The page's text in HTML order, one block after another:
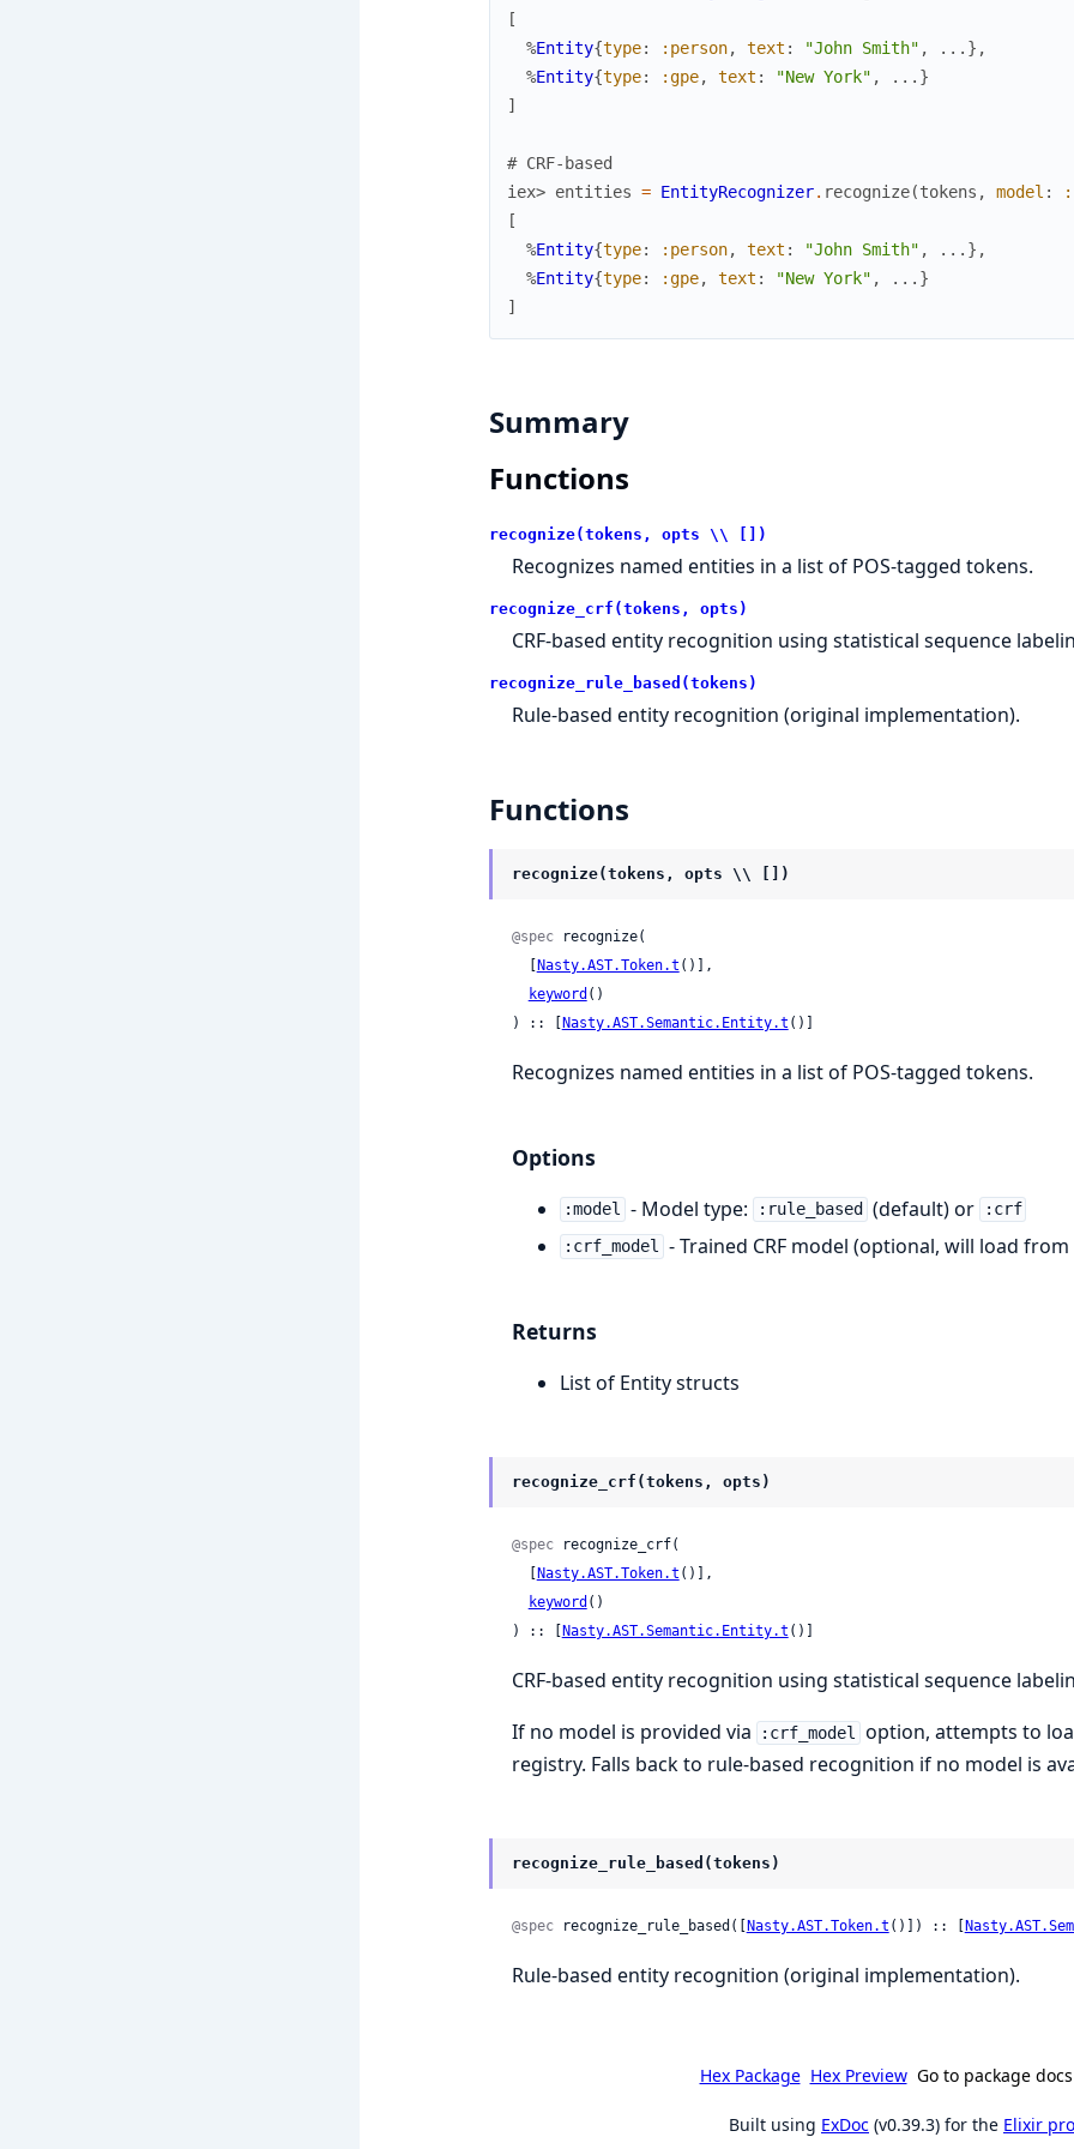
[
%Entity{type: :person, text : "John Smith" , ... } ,
%Entity{type: :gpe, text : "New York" , ... }
]
# CRF-based
iex> entities = EntityRecognizer. recognize(tokens , model :
[
%Entity{type: :person, text : "John Smith" , ... } ,
%Entity{type: :gpe, text : "New York" , ... }
]
Summary
Functions
recognize(tokens, opts \\ [])
Recognizes named entities in a list of POS-tagged tokens.
recognize_crf(tokens, opts)
CRF-based entity recognition using statistical sequence
recognize_rule_based(tokens)
Rule-based entity recognition (original implementation).
Functions
recognize(tokens, opts \\ [])
@spec recognize(
  [
Nasty.AST.Token.t ()],
keyword ()
) :: [Nasty.AST.Semantic.Entity.t ()]
Recognizes named entities in a list of POS-tagged tokens.
Options
:model - Model type: :rule_based (default) or
:crf
:crf_model - Trained CRF model (optional, will load
Returns
List of Entity structs
recognize_crf(tokens, opts)
@spec recognize_crf(
Nasty.AST.Token.t ()],
keyword ()
) :: [
Nasty.AST.Semantic.Entity.t ()]
CRF-based entity recognition using statistical sequence
If no model is provided via
:crf_model
option, attempts to
registry. Falls back to rule-based recognition if no model is
recognize_rule_based(tokens)
@spec recognize_rule_based([ Nasty.AST.Token.t ()]) :: [
Rule-based entity recognition (original implementation).
Hex Package Hex Preview Go to package docs
Built using ExDoc (v0.39.3) for the Elixir